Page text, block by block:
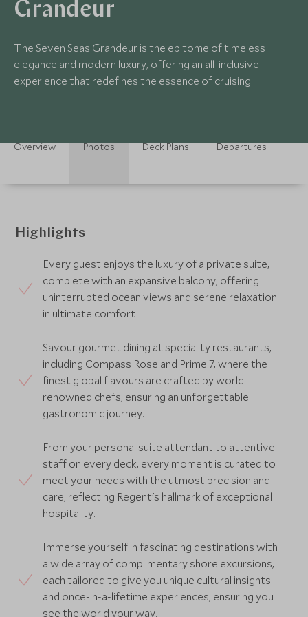
Grandeur
The Seven Seas Grandeur is the epitome of timeless
elegance and modern luxury, offering an all-inclusive
experience that redefines the essence of cruising
Overview Photos Deck Plans Departures
Highlights
Every guest enjoys the luxury of a private suite,
complete with an expansive balcony, offering
uninterrupted ocean views and serene relaxation
in ultimate comfort
Savour gourmet dining at speciality restaurants,
including Compass Rose and Prime 7, where the
finest global flavours are crafted by world-
renowned chefs, ensuring an unforgettable
gastronomic journey.
From your personal suite attendant to attentive
staff on every deck, every moment is curated to
meet your needs with the utmost precision and
care, reflecting Regent's hallmark of exceptional
hospitality.
Immerse yourself in fascinating destinations with
a wide array of complimentary shore excursions,
each tailored to give you unique cultural insights
and once-in-a-lifetime experiences, ensuring you
see the world your way.